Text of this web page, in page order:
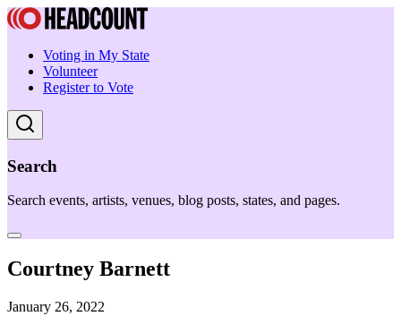
Voting in My State
Volunteer
Register to Vote
Search
Search events, artists, venues, blog posts, states, and pages.
Courtney Barnett
January 26, 2022